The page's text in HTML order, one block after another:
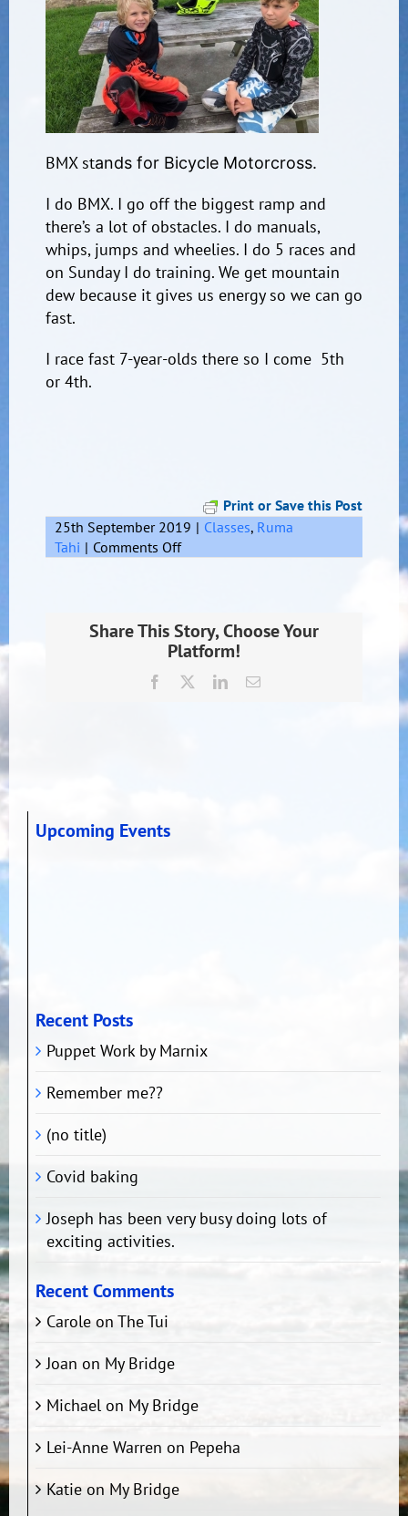
BMX stands for Bicycle Motorcross.
I do BMX. I go off the biggest ramp and
there’s a lot of obstacles. I do manuals,
whips, jumps and wheelies. I do 5 races and
on Sunday I do training. We get mountain
dew because it gives us energy so we can go
fast.
I race fast 7-year-olds there so I come 5th
or 4th.
Print or Save this Post
25th September 2019 | Classes, Ruma
Tahi | Comments Offon
Share This Story, Choose Your
Platform!
Facebook LinkedInEmail
Upcoming Events
Recent Posts
Puppet Work by Marnix
Remember me??
(no title)
Covid baking
Joseph has been very busy doing lots of
exciting activities.
Recent Comments
Caroleon The Tui
Joan on My Bridge
Michaelon My Bridge
Lei-Anne Warren on Pepeha
Katieon My Bridge